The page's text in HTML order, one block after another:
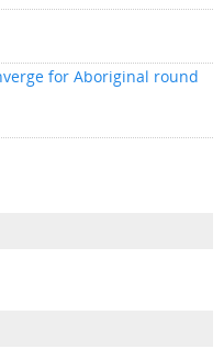
for Aboriginal round